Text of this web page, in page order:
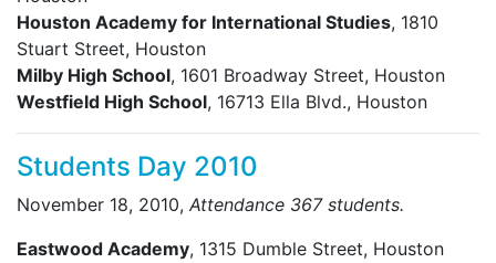
Houston Academy for International Studies, 1810
Stuart Street, Houston
Milby High School, 1601 Broadway Street, Houston
Westfield High School, 16713 Ella Blvd., Houston
Students Day 2010
November 18, 2010, Attendance 367 students.
Eastwood Academy, 1315 Dumble Street, Houston